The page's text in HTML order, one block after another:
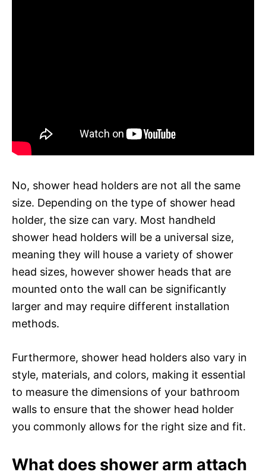
No, shower head holders are not all the same
size. Depending on the type of shower head
holder, the size can vary. Most handheld
shower head holders will be a universal size,
meaning they will house a variety of shower
head sizes, however shower heads that are
mounted onto the wall can be significantly
larger and may require different installation
methods.
Furthermore, shower head holders also vary in
style, materials, and colors, making it essential
to measure the dimensions of your bathroom
walls to ensure that the shower head holder
you commonly allows for the right size and fit.
What does shower arm attach